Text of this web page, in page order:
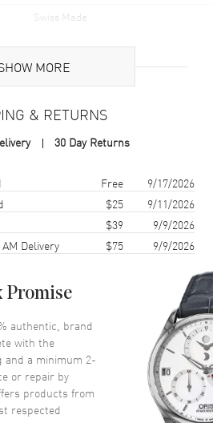
Swiss Made
82A085-5800
Ring Model 82A085-5800. 2-year
Diamonds 0.05ct. Also known as model:
MORE
& RETURNS
30 Day Returns
arrival Free
9/17/2026
$25
9/11/2026
$39
9/9/2026
Delivery
$75 9/9/2026
Promise
authentic, brand
with the
and a minimum 2-
or repair by
products from
respected